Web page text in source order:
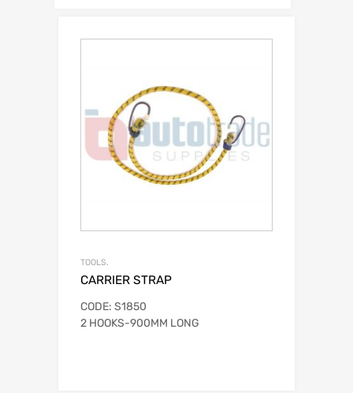
TOOLS.
CARRIER STRAP
CODE: S1850
2 HOOKS-900MM LONG